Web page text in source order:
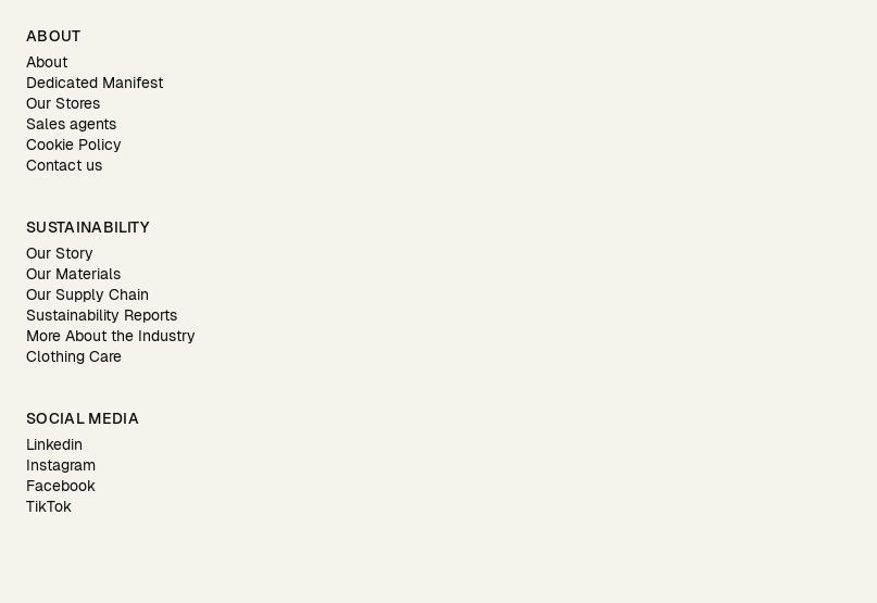
ABOUT
About
Dedicated Manifest
Our Stores
Sales agents
Cookie Policy
Contact us
SUSTAINABILITY
Our Story
Our Materials
Our Supply Chain
Sustainability Reports
More About the Industry
Clothing Care
SOCIAL MEDIA
Linkedin
Instagram
Facebook
TikTok